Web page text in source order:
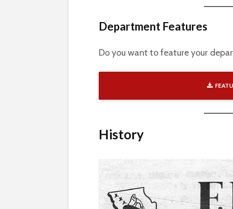
Department Features
Do you want to feature your
History